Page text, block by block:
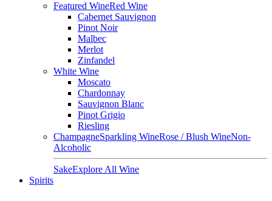
Featured WineRed Wine
Cabernet Sauvignon
Pinot Noir
Malbec
Merlot
Zinfandel
White Wine
Moscato
Chardonnay
Sauvignon Blanc
Pinot Grigio
Riesling
ChampagneSparkling WineRose / Blush WineNon-
Alcoholic
SakeExplore All Wine
Spirits